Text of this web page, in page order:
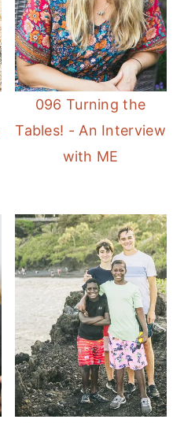
096 Turning the
Tables! - An Interview
with ME